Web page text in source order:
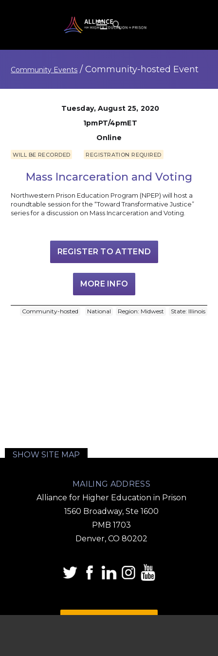
Community Events / Community-hosted Event
Tuesday, August 25, 2020
1pmPT/4pmET
Online
WILL BE RECORDED REGISTRATION REQUIRED
Mass Incarceration and Voting
Northwestern Prison Education Program (NPEP) will host a
roundtable session for the “Toward Transformative Justice”
series for a discussion on Mass Incarceration and Voting.
REGISTER TO ATTEND
MORE INFO
Community-hosted National Region: Midwest State: Illinois
SHOW SITE MAP
MAILING ADDRESS
Alliance for Higher Education in Prison
1560 Broadway, Ste 1600
PMB 1703
Denver, CO 80202